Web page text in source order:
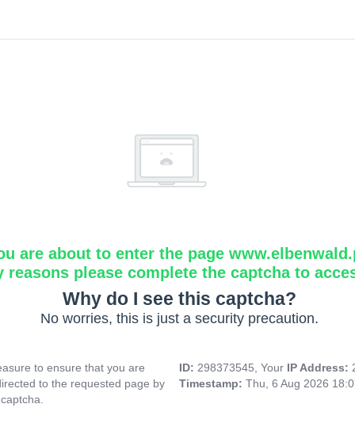
are about to enter the page
reasons please complete the captcha to
Why do I see this captcha?
No worries, this is just a security precaution.
to ensure that you are
to the requested page by
ID: 298373545, Your IP Address:
Timestamp: Thu, 6 Aug 2026